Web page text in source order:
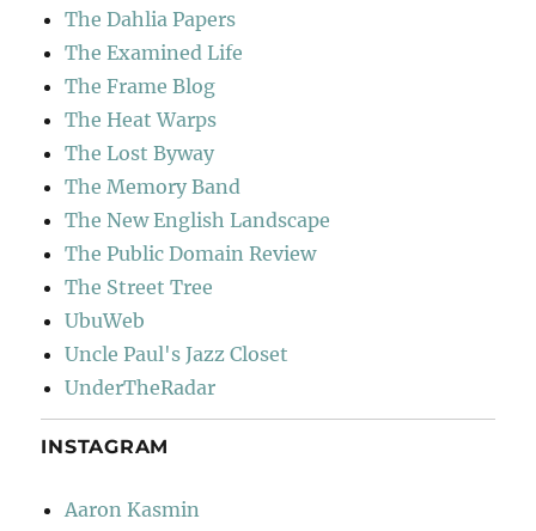
The Dahlia Papers
The Examined Life
The Frame Blog
The Heat Warps
The Lost Byway
The Memory Band
The New English Landscape
The Public Domain Review
The Street Tree
UbuWeb
Uncle Paul's Jazz Closet
UnderTheRadar
INSTAGRAM
Aaron Kasmin